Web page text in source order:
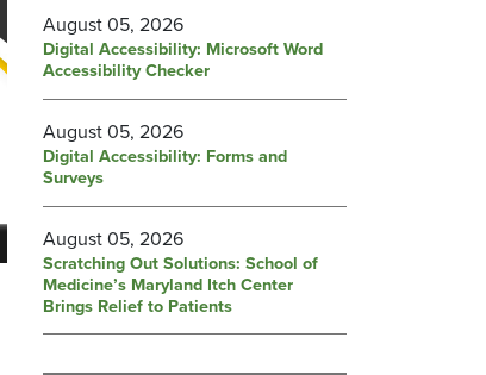
August 05, 2026
Digital Accessibility: Microsoft Word
Accessibility Checker
August 05, 2026
Digital Accessibility: Forms and
Surveys
August 05, 2026
Scratching Out Solutions: School of
Medicine’s Maryland Itch Center
Brings Relief to Patients